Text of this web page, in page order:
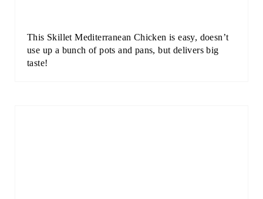
This Skillet Mediterranean Chicken is easy, doesn’t
use up a bunch of pots and pans, but delivers big
taste!